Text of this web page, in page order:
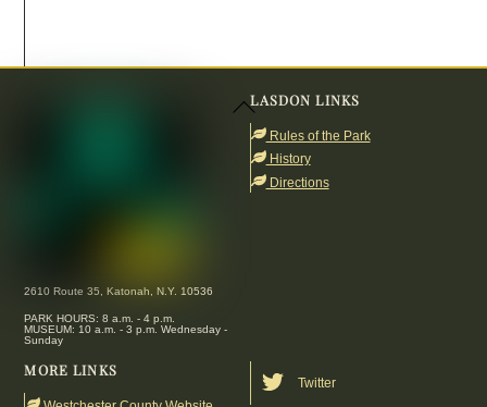
Back
To
Top
2610 Route 35, Katonah, N.Y. 10536
PARK HOURS: 8 a.m. - 4 p.m.
MUSEUM: 10 a.m. - 3 p.m. Wednesday -
Sunday
LASDON LINKS
Rules of the Park
History
Directions
MORE LINKS
Twitter